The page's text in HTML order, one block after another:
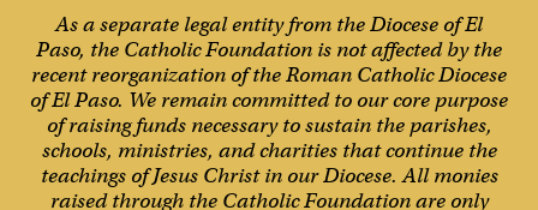
As a separate legal entity from the Diocese of El
Paso, the Catholic Foundation is not affected by the
recent reorganization of the Roman Catholic Diocese
of El Paso. We remain committed to our core purpose
of raising funds necessary to sustain the parishes,
schools, ministries, and charities that continue the
teachings of Jesus Christ in our Diocese. All monies
raised through the Catholic Foundation are only